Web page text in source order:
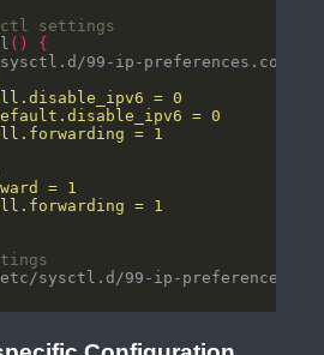
settings
()
{
99-ip-preferences.conf